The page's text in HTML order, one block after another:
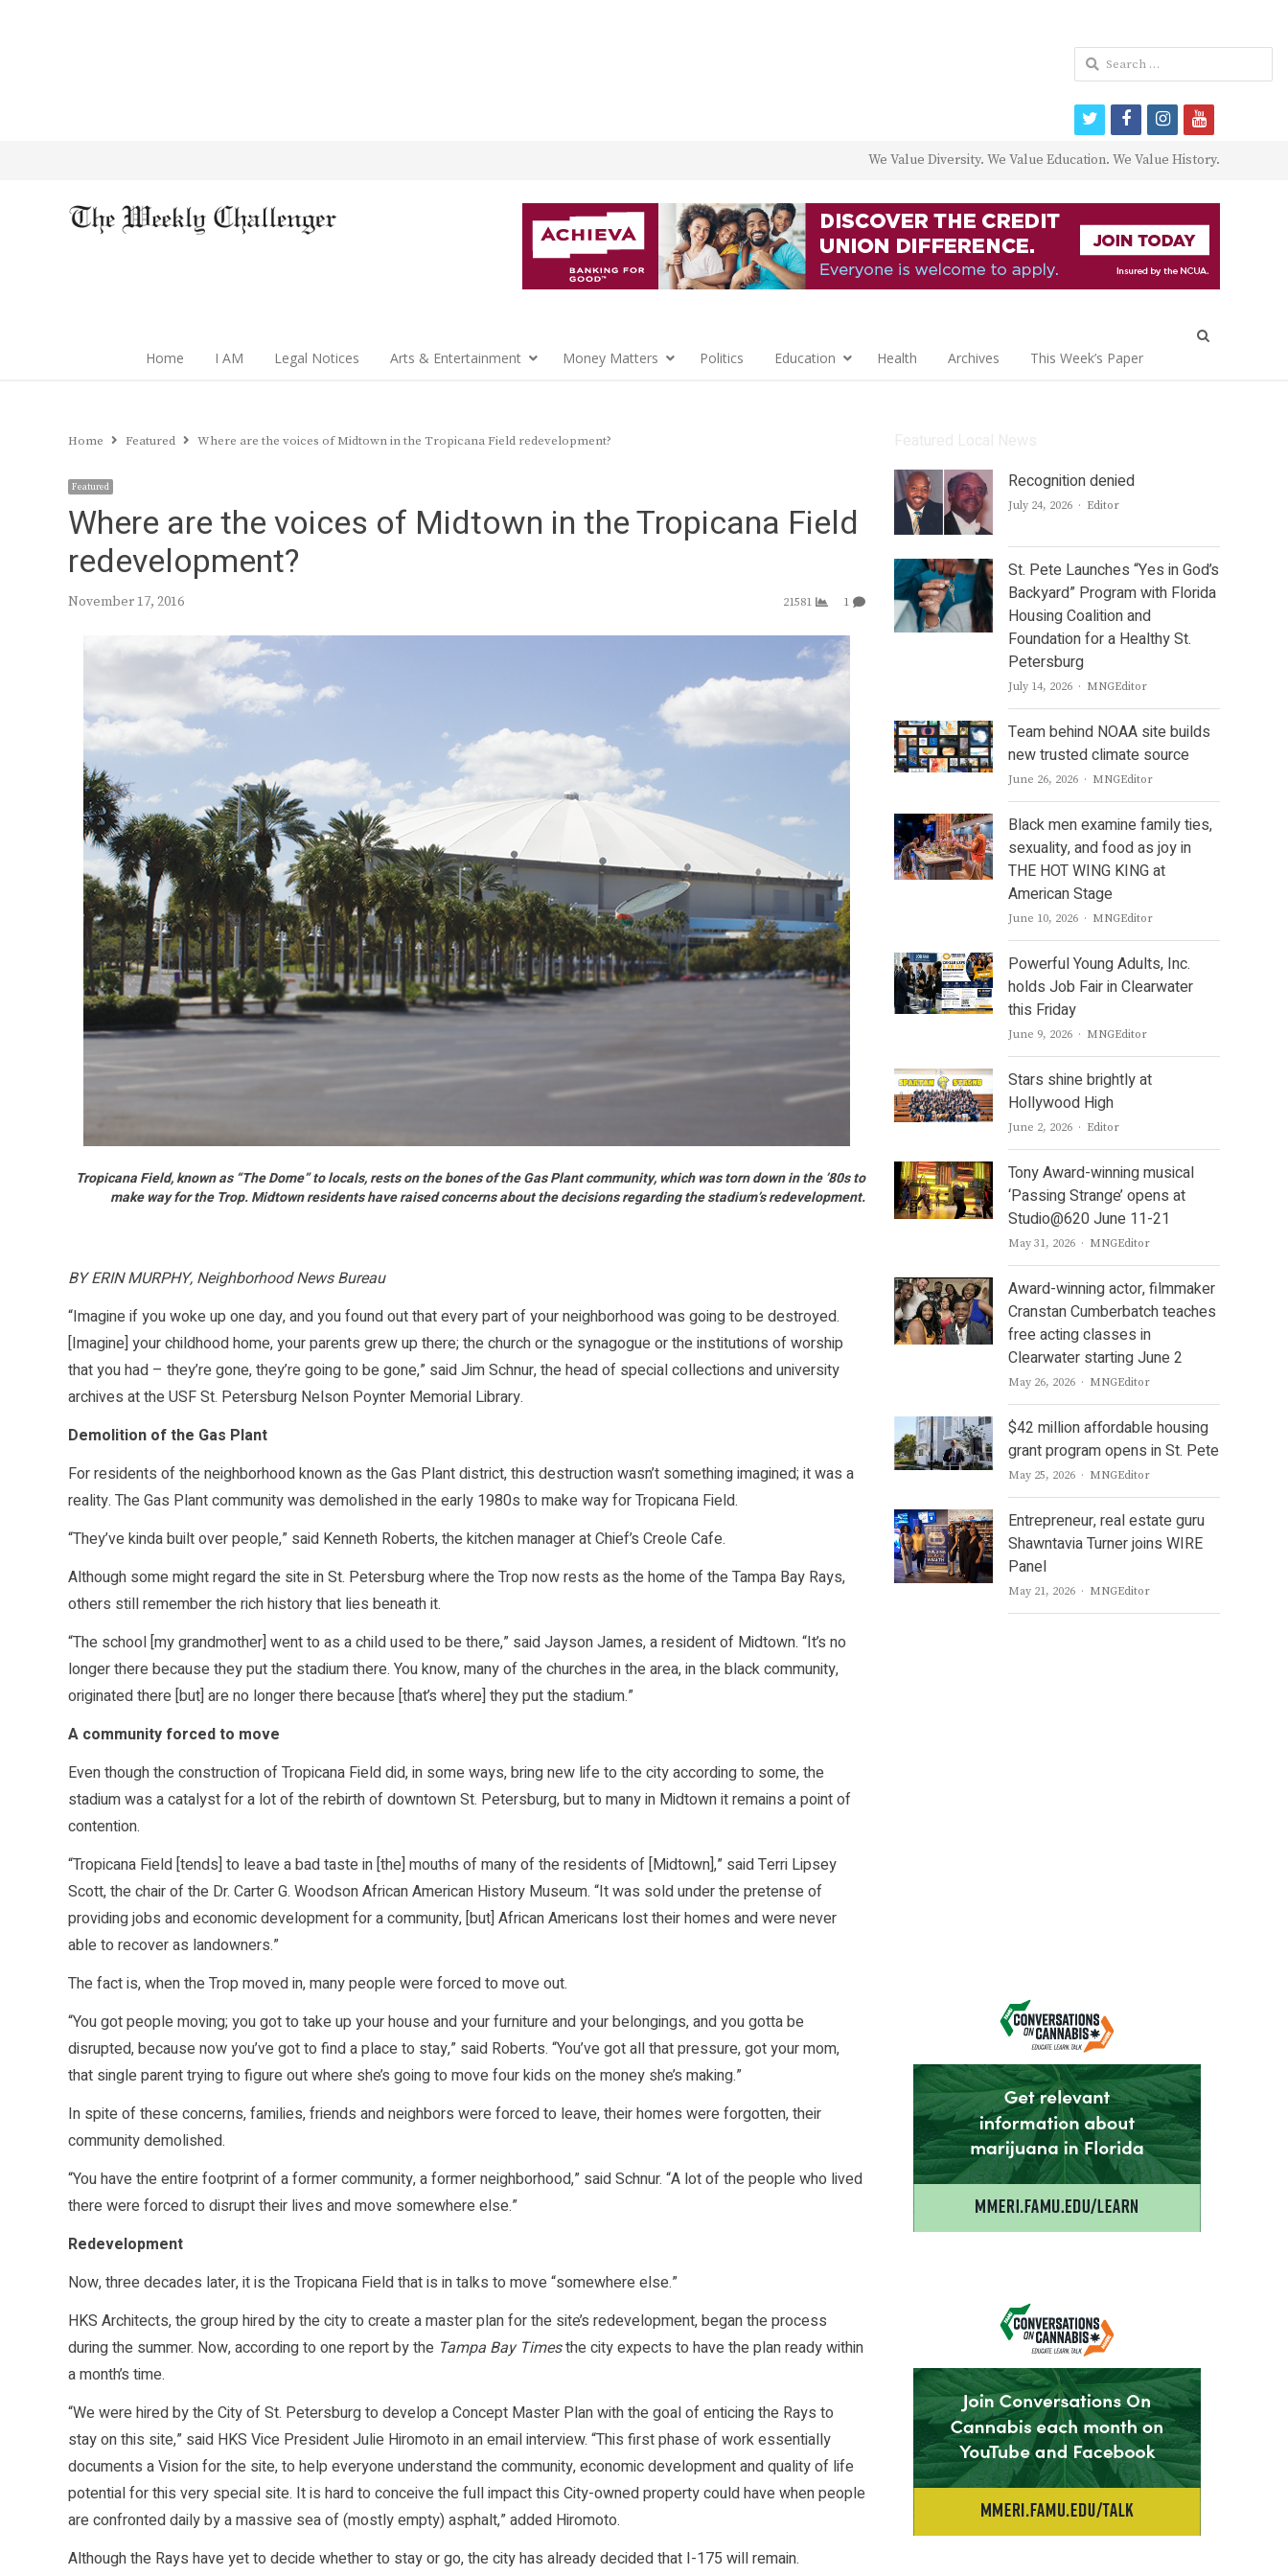
We Value Diversity. We Value Education. We Value History.
Home I AM Legal Notices Arts & Entertainment Money Matters Politics Education Health Archives This Week’s Paper
Home Featured Where are the voices of Midtown in the Tropicana Field redevelopment?
Featured
Where are the voices of Midtown in the Tropicana Field
redevelopment?
November 17, 2016 21581 1
Tropicana Field, known as “The Dome” to locals, rests on the bones of the Gas Plant community, which was torn down in the ’80s to
make way for the Trop. Midtown residents have raised concerns about the decisions regarding the stadium’s redevelopment.
BY ERIN MURPHY, Neighborhood News Bureau
“Imagine if you woke up one day, and you found out that every part of your neighborhood was going to be destroyed.
[Imagine] your childhood home, your parents grew up there; the church or the synagogue or the institutions of worship
that you had – they’re gone, they’re going to be gone,” said Jim Schnur, the head of special collections and university
archives at the USF St. Petersburg Nelson Poynter Memorial Library.
Demolition of the Gas Plant
For residents of the neighborhood known as the Gas Plant district, this destruction wasn’t something imagined; it was a
reality. The Gas Plant community was demolished in the early 1980s to make way for Tropicana Field.
“They’ve kinda built over people,” said Kenneth Roberts, the kitchen manager at Chief’s Creole Cafe.
Although some might regard the site in St. Petersburg where the Trop now rests as the home of the Tampa Bay Rays,
others still remember the rich history that lies beneath it.
“The school [my grandmother] went to as a child used to be there,” said Jayson James, a resident of Midtown. “It’s no
longer there because they put the stadium there. You know, many of the churches in the area, in the black community,
originated there [but] are no longer there because [that’s where] they put the stadium.”
A community forced to move
Even though the construction of Tropicana Field did, in some ways, bring new life to the city according to some, the
stadium was a catalyst for a lot of the rebirth of downtown St. Petersburg, but to many in Midtown it remains a point of
contention.
“Tropicana Field [tends] to leave a bad taste in [the] mouths of many of the residents of [Midtown],” said Terri Lipsey
Scott, the chair of the Dr. Carter G. Woodson African American History Museum. “It was sold under the pretense of
providing jobs and economic development for a community, [but] African Americans lost their homes and were never
able to recover as landowners.”
The fact is, when the Trop moved in, many people were forced to move out.
“You got people moving; you got to take up your house and your furniture and your belongings, and you gotta be
disrupted, because now you’ve got to find a place to stay,” said Roberts. “You’ve got all that pressure, got your mom,
that single parent trying to figure out where she’s going to move four kids on the money she’s making.”
In spite of these concerns, families, friends and neighbors were forced to leave, their homes were forgotten, their
community demolished.
“You have the entire footprint of a former community, a former neighborhood,” said Schnur. “A lot of the people who lived
there were forced to disrupt their lives and move somewhere else.”
Redevelopment
Now, three decades later, it is the Tropicana Field that is in talks to move “somewhere else.”
HKS Architects, the group hired by the city to create a master plan for the site’s redevelopment, began the process
during the summer. Now, according to one report by the Tampa Bay Timesthe city expects to have the plan ready within
a month’s time.
“We were hired by the City of St. Petersburg to develop a Concept Master Plan with the goal of enticing the Rays to
stay on this site,” said HKS Vice President Julie Hiromoto in an email interview. “This first phase of work essentially
documents a Vision for the site, to help everyone understand the community, economic development and quality of life
potential for this very special site. It is hard to conceive the full impact this City-owned property could have when people
are confronted daily by a massive sea of (mostly empty) asphalt,” added Hiromoto.
Although the Rays have yet to decide whether to stay or go, the city has already decided that I-175 will remain.
Recognition denied
July 24, 2026 Author
Editor
St. Pete Launches “Yes in God’s
Backyard” Program with Florida
Housing Coalition and
Foundation for a Healthy St.
Petersburg
July 14, 2026 Author
MNGEditor
Team behind NOAA site builds
new trusted climate source
June 26, 2026 Author
MNGEditor
Black men examine family ties,
sexuality, and food as joy in
THE HOT WING KING at
American Stage
June 10, 2026 Author
MNGEditor
Powerful Young Adults, Inc.
holds Job Fair in Clearwater
this Friday
June 9, 2026 Author
MNGEditor
Stars shine brightly at
Hollywood High
June 2, 2026 Author
Editor
Tony Award-winning musical
‘Passing Strange’ opens at
Studio@620 June 11-21
May 31, 2026 Author
MNGEditor
Award-winning actor, filmmaker
Cranstan Cumberbatch teaches
free acting classes in
Clearwater starting June 2
May 26, 2026 Author
MNGEditor
$42 million affordable housing
grant program opens in St. Pete
May 25, 2026 Author
MNGEditor
Entrepreneur, real estate guru
Shawntavia Turner joins WIRE
Panel
May 21, 2026 Author
MNGEditor
Search
for:
twitterfacebookinstagram
youtube